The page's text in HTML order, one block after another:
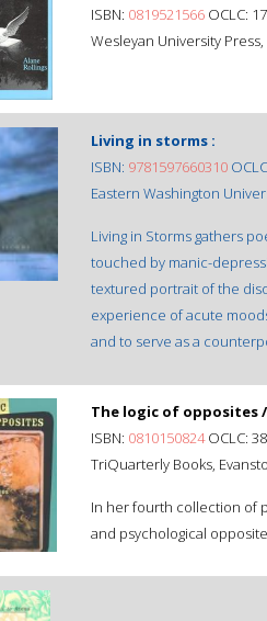
ISBN: 0819521566 OCLC:
Wesleyan University
Living in storms :
ISBN: 9781597660310
Eastern Washington
Living in Storms gathers
touched by manic-
textured portrait of the
experience of acute
and to serve as a
The logic of opposites /
ISBN: 0810150824OCLC:
TriQuarterly Books,
In her fourth collection of
and psychological